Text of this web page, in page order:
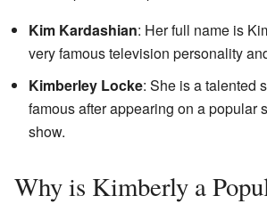
Kim Kardashian: Her full name is
very famous television personality
Kimberley Locke: She is a talented
famous after appearing on a popular
show.
Why is Kimberly a